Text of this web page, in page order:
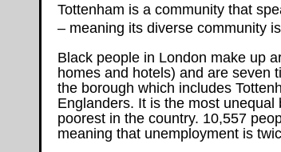
Tottenham is a community that
– meaning its diverse community
Black people in London make up
homes and hotels) and are seven
the borough which includes
Englanders. It is the most
poorest in the country. 10,557
meaning that unemployment is